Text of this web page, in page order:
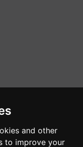
and other
to improve your